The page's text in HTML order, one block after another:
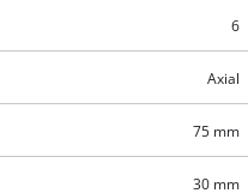
6
Axial
75 mm
30 mm